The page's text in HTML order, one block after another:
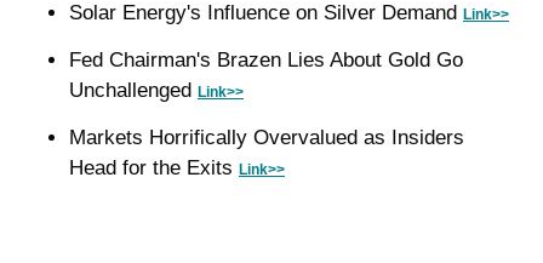
Solar Energy's Influence on Silver Demand Link>>
Fed Chairman's Brazen Lies About Gold Go
Unchallenged Link>>
Markets Horrifically Overvalued as Insiders
Head for the Exits Link>>